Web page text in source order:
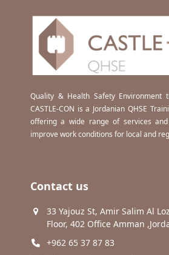
Quality & Health Safety Environment
CASTLE-CON is a Jordanian QHSE
offering a wide range of services
improve work conditions for local and
Contact us
33 Yajouz St, Amir Salim Al
Floor, 402 Office Amman
+962 65 37 87 83